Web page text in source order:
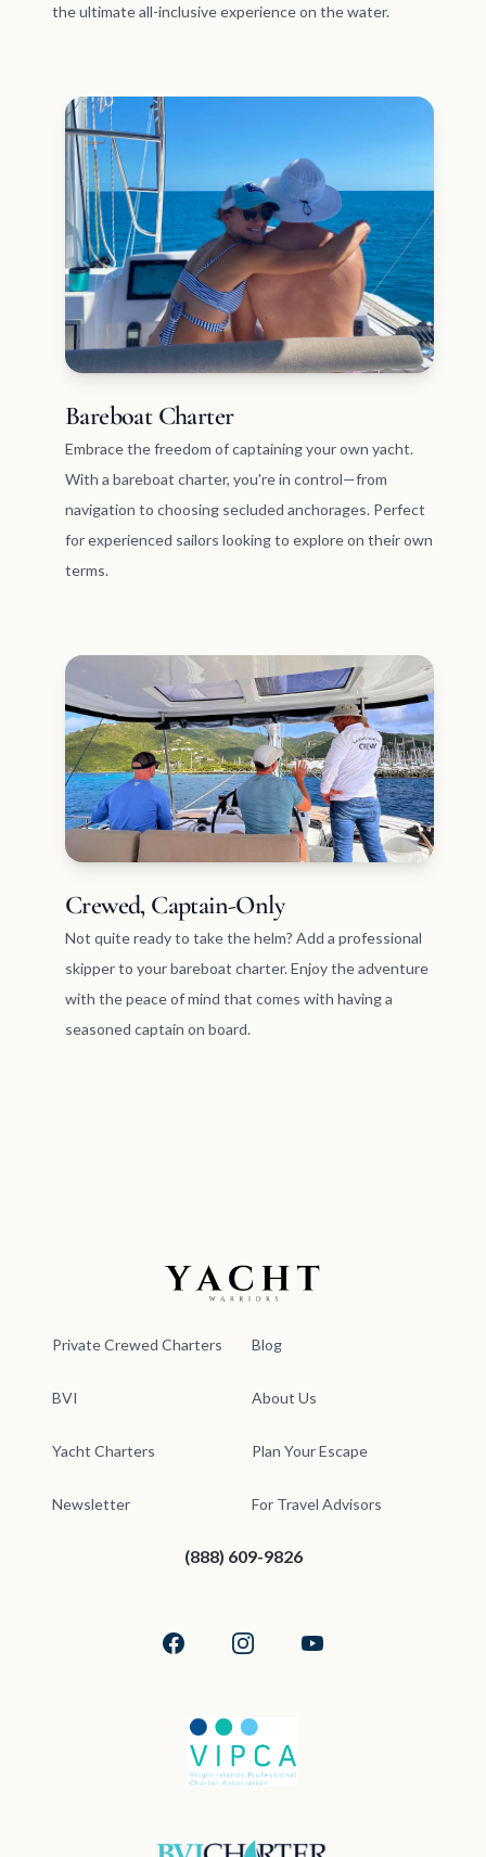
the ultimate all-inclusive experience on the water.
Bareboat Charter
Embrace the freedom of captaining your own yacht.
With a bareboat charter, you're in control—from
navigation to choosing secluded anchorages. Perfect
for experienced sailors looking to explore on their own
terms.
Crewed, Captain-Only
Not quite ready to take the helm? Add a professional
skipper to your bareboat charter. Enjoy the adventure
with the peace of mind that comes with having a
seasoned captain on board.
Yacht Warriors
Private Crewed Charters
BVI
Yacht Charters
Newsletter
Blog
About Us
Plan Your Escape
For Travel Advisors
(888) 609-9826
FacebookInstagramYouTube